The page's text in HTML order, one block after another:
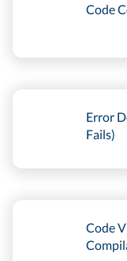
Code
Error
Fails)
Code